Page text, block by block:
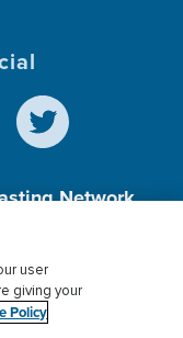
Network,
Privacy
user
giving your
Policy